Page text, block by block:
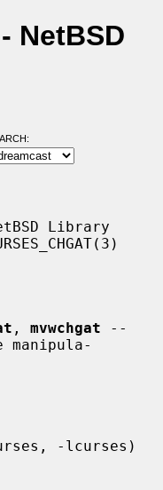
NetBSD
ARCH:
Library
, mvwchgat --